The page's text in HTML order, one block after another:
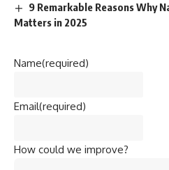
9 Remarkable Reasons Why
Matters in 2025
Name(required)
Email(required)
How could we improve?